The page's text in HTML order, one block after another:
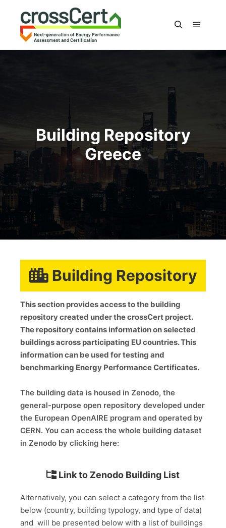
Building Repository
Greece
Building Repository
This section provides access to the building
repository created under the crossCert project.
The repository contains information on selected
buildings across participating EU countries. This
information can be used for testing and
benchmarking Energy Performance Certificates.
The building data is housed in Zenodo, the
general-purpose open repository developed under
the European OpenAIRE program and operated by
CERN. You can access the whole building dataset
in Zenodo by clicking here:
Link to Zenodo Building List
Alternatively, you can select a category from the list
below (country, building typology, and type of data)
and will be presented below with a list of buildings